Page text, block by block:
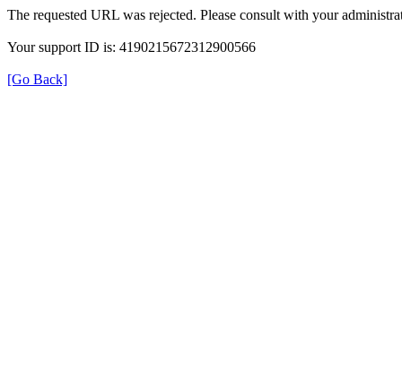
The requested URL was rejected. Please consult with your
Your support ID is: 4190215672312900566
[Go Back]